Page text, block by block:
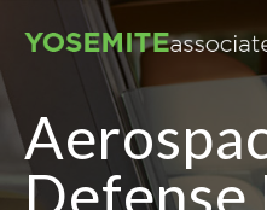
Defense